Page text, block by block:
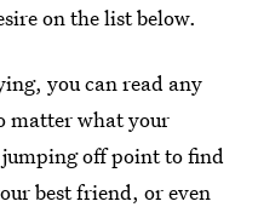
on the list below.
you can read any
matter what your
jumping off point to find
best friend, or even